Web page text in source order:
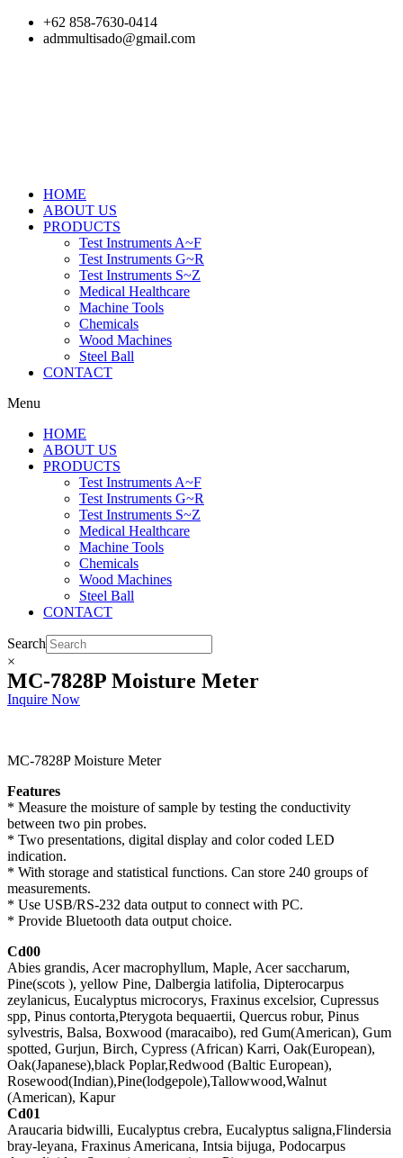
Skip
+62 858-7630-0414
admmultisado@gmail.com
HOME
ABOUT US
PRODUCTS
Test Instruments A~F
Test Instruments G~R
Test Instruments S~Z
Medical Healthcare
Machine Tools
Chemicals
Wood Machines
Steel Ball
CONTACT
Menu
HOME
ABOUT US
PRODUCTS
Test Instruments A~F
Test Instruments G~R
Test Instruments S~Z
Medical Healthcare
Machine Tools
Chemicals
Wood Machines
Steel Ball
CONTACT
Search
×
MC-7828P Moisture Meter
Inquire Now
MC-7828P Moisture Meter
Features
* Measure the moisture of sample by testing the conductivity
between two pin probes.
* Two presentations, digital display and color coded LED
indication.
* With storage and statistical functions. Can store 240 groups of
measurements.
* Use USB/RS-232 data output to connect with PC.
* Provide Bluetooth data output choice.
Cd00
Abies grandis, Acer macrophyllum, Maple, Acer saccharum,
Pine(scots ), yellow Pine, Dalbergia latifolia, Dipterocarpus
zeylanicus, Eucalyptus microcorys, Fraxinus excelsior, Cupressus
spp, Pinus contorta,Pterygota bequaertii, Quercus robur, Pinus
sylvestris, Balsa, Boxwood (maracaibo), red Gum(American), Gum
spotted, Gurjun, Birch, Cypress (African) Karri, Oak(European),
Oak(Japanese),black Poplar,Redwood (Baltic European),
Rosewood(Indian),Pine(lodgepole),Tallowwood,Walnut
(American), Kapur
Cd01
Araucaria bidwilli, Eucalyptus crebra, Eucalyptus saligna,Flindersia
bray-leyana, Fraxinus Americana, Intsia bijuga, Podocarpus